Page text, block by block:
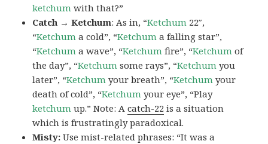
ketchum with that?”
Catch → Ketchum: As in, “Ketchum 22″,
“Ketchum a cold”, “Ketchum a falling star”,
“Ketchum a wave”, “Ketchum fire”, “Ketchum of
the day”, “Ketchum some rays”, “Ketchum you
later”, “Ketchum your breath”, “Ketchum your
death of cold”, “Ketchum your eye”, “Play
ketchum up.” Note: Acatch-22 is a situation
which is frustratingly paradoxical.
Misty:Use mist-related phrases: “It was a